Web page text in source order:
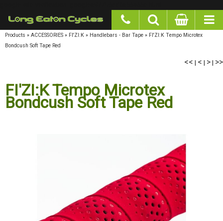
Products » ACCESSORIES » FI'ZI:K » Handlebars - Bar Tape» FI'ZI:K Tempo Microtex
Bondcush Soft Tape Red
<<|< |> |>>
FI'ZI:K Tempo Microtex
Bondcush Soft Tape Red